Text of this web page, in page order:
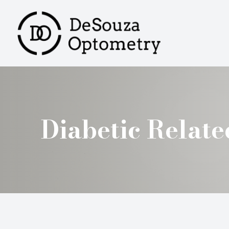
Diabetic
MENU
HOME
PRODUCTS
CONTACT US